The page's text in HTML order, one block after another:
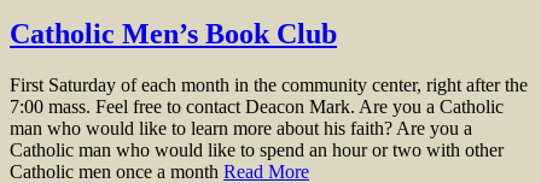
Catholic Men’s Book Club
First Saturday of each month in the community center, right after the
7:00 mass. Feel free to contact Deacon Mark. Are you a Catholic
man who would like to learn more about his faith? Are you a
Catholic man who would like to spend an hour or two with other
Catholic men once a month Read More